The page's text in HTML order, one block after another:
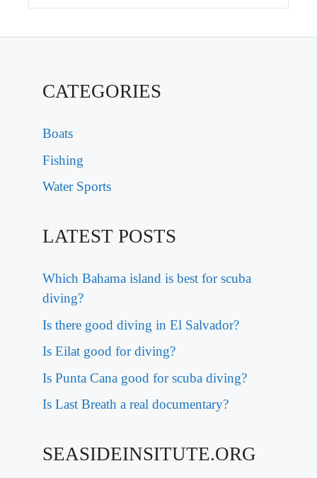
CATEGORIES
Boats
Fishing
Water Sports
LATEST POSTS
Which Bahama island is best for scuba
diving?
Is there good diving in El Salvador?
Is Eilat good for diving?
Is Punta Cana good for scuba diving?
Is Last Breath a real documentary?
SEASIDEINSITUTE.ORG